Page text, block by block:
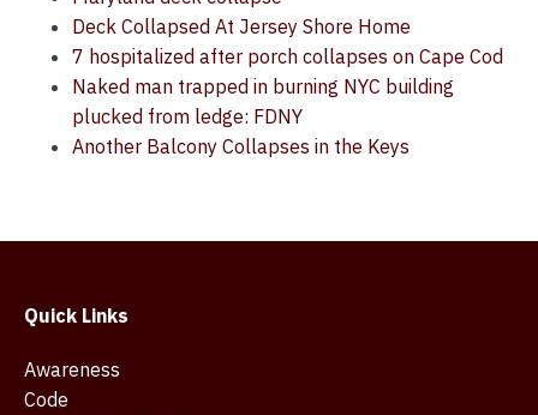
Deck Collapsed At Jersey Shore Home
7 hospitalized after porch collapses on Cape Cod
Naked man trapped in burning NYC building
plucked from ledge: FDNY
Another Balcony Collapses in the Keys
Quick Links
Awareness
Code